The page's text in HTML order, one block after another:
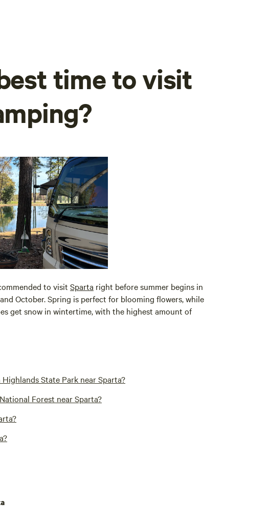
time to visit
to visit Sparta right before summer begins in
October. Spring is perfect for blooming flowers, while
get snow in wintertime, with the highest amount of
State Park near Sparta?
Forest near Sparta?